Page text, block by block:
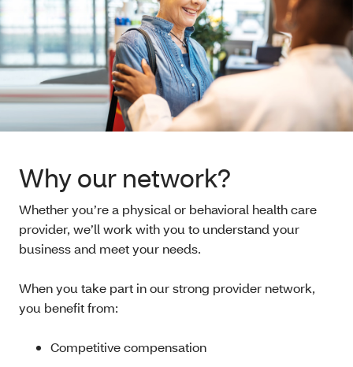
Why our network?
Whether you’re a physical or behavioral health care
provider, we’ll work with you to understand your
business and meet your needs.
When you take part in our strong provider network,
you benefit from:
Competitive compensation